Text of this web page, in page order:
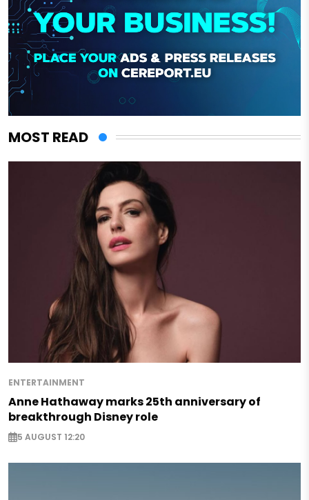
MOST READ
ENTERTAINMENT
Anne Hathaway marks 25th anniversary of
breakthrough Disney role
5 AUGUST 12:20